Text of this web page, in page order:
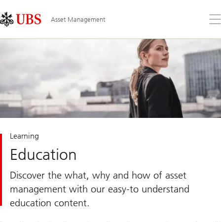
Links
Area
Asset Management
the
Learning
Education
Discover the what, why and how of asset
management with our easy-to understand
education content.